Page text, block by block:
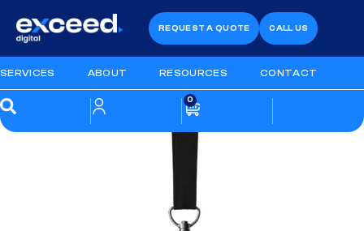
REQUEST A QUOTE CALL US
SERVICES ABOUT RESOURCES CONTACT
0